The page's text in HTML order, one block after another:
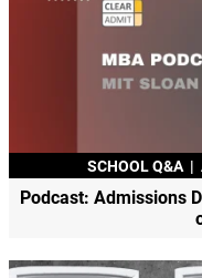
SCHOOL Q&A |
Podcast: Admissions